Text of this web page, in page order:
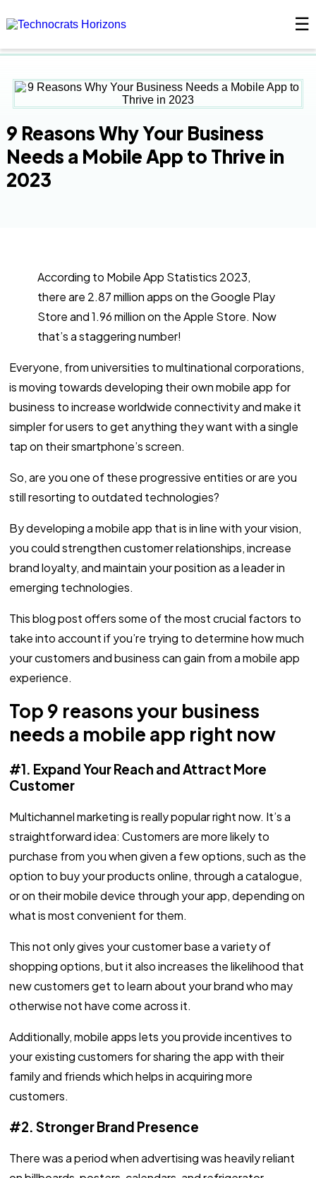
☰
9 Reasons Why Your Business
Needs a Mobile App to Thrive in
2023
According to Mobile App Statistics 2023,
there are 2.87 million apps on the Google Play
Store and 1.96 million on the Apple Store. Now
that’s a staggering number!
Everyone, from universities to multinational corporations,
is moving towards developing their own mobile app for
business to increase worldwide connectivity and make it
simpler for users to get anything they want with a single
tap on their smartphone’s screen.
So, are you one of these progressive entities or are you
still resorting to outdated technologies?
By developing a mobile app that is in line with your vision,
you could strengthen customer relationships, increase
brand loyalty, and maintain your position as a leader in
emerging technologies.
This blog post offers some of the most crucial factors to
take into account if you’re trying to determine how much
your customers and business can gain from a mobile app
experience.
Top 9 reasons your business
needs a mobile app right now
#1. Expand Your Reach and Attract More
Customer
Multichannel marketing is really popular right now. It’s a
straightforward idea: Customers are more likely to
purchase from you when given a few options, such as the
option to buy your products online, through a catalogue,
or on their mobile device through your app, depending on
what is most convenient for them.
This not only gives your customer base a variety of
shopping options, but it also increases the likelihood that
new customers get to learn about your brand who may
otherwise not have come across it.
Additionally, mobile apps lets you provide incentives to
your existing customers for sharing the app with their
family and friends which helps in acquiring more
customers.
#2. Stronger Brand Presence
There was a period when advertising was heavily reliant
×